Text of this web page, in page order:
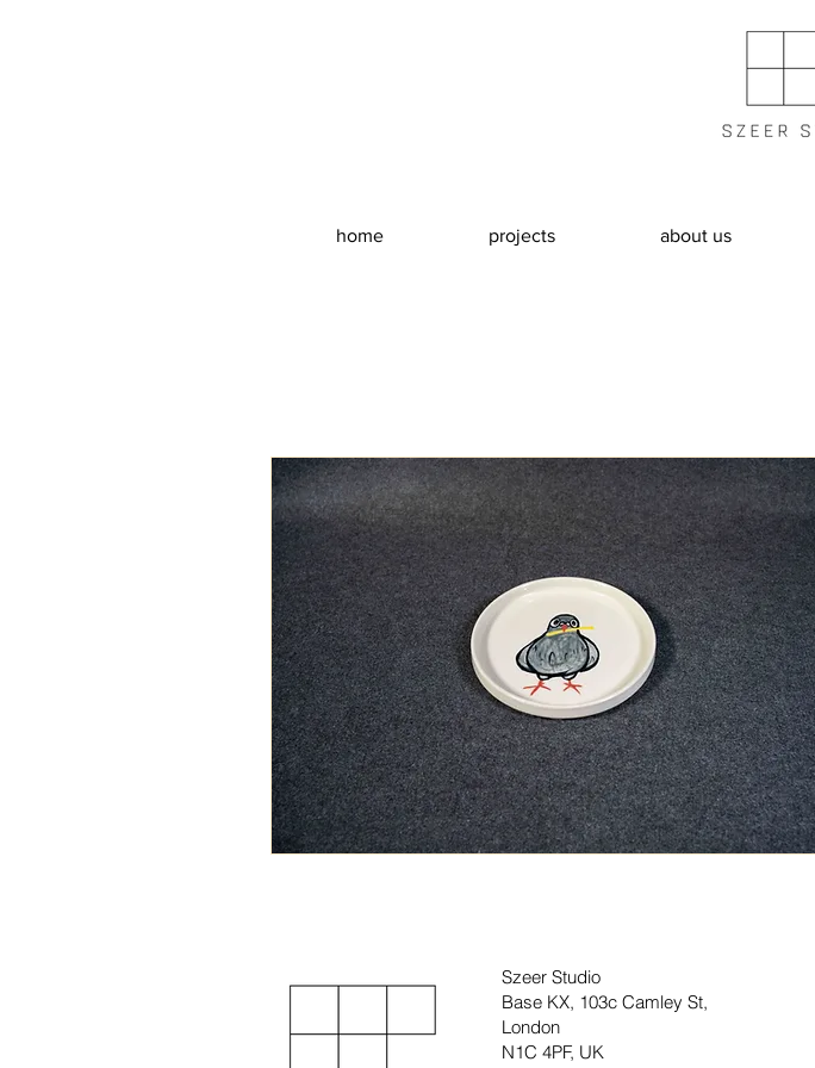
home projects about us
Szeer Studio
Base KX, 103c Camley St,
London
N1C 4PF, UK